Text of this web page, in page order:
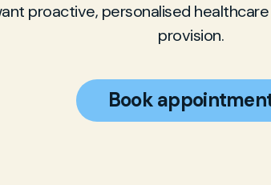
proactive, personalised
provision.
Book